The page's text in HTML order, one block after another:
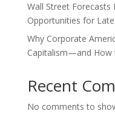
Wall Street Forecasts
Opportunities for
Why Corporate
Capitalism—and How
Recent
No comments to